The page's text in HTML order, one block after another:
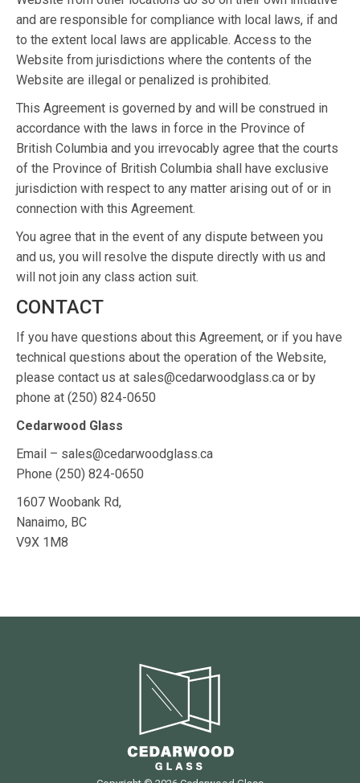
and are responsible for compliance with local laws, if and
to the extent local laws are applicable. Access to the
Website from jurisdictions where the contents of the
Website are illegal or penalized is prohibited.
This Agreement is governed by and will be construed in
accordance with the laws in force in the Province of
British Columbia and you irrevocably agree that the courts
of the Province of British Columbia shall have exclusive
jurisdiction with respect to any matter arising out of or in
connection with this Agreement.
You agree that in the event of any dispute between you
and us, you will resolve the dispute directly with us and
will not join any class action suit.
CONTACT
If you have questions about this Agreement, or if you have
technical questions about the operation of the Website,
please contact us at sales@cedarwoodglass.ca or by
phone at (250) 824-0650
Cedarwood Glass
Email – sales@cedarwoodglass.ca
Phone (250) 824-0650
1607 Woobank Rd,
Nanaimo, BC
V9X 1M8